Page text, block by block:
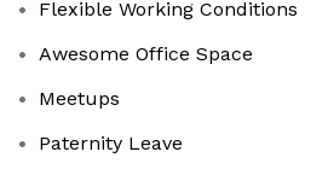
Flexible Working Conditions
Awesome Office Space
Meetups
Paternity Leave